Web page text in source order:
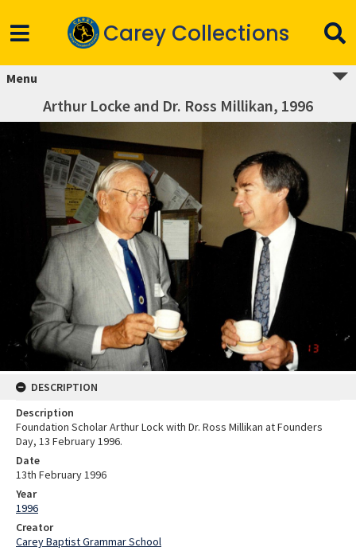
Carey Collections
Menu
Arthur Locke and Dr. Ross Millikan, 1996
DESCRIPTION
Description
Foundation Scholar Arthur Lock with Dr. Ross Millikan at Founders
Day, 13 February 1996.
Date
13th February 1996
Year
1996
Creator
Carey Baptist Grammar School